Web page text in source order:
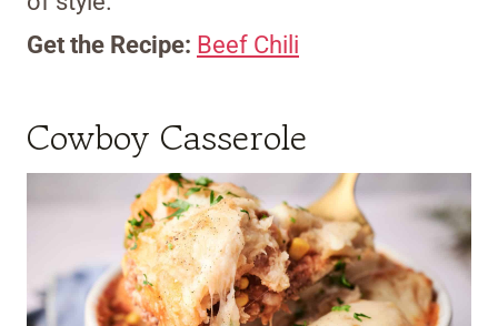
Get the Recipe: Beef Chili
Cowboy Casserole